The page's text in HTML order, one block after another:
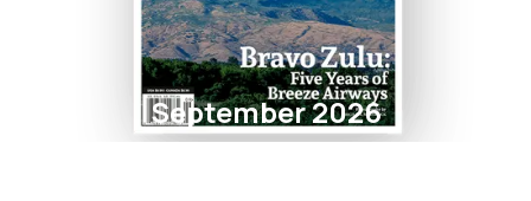
September 2026